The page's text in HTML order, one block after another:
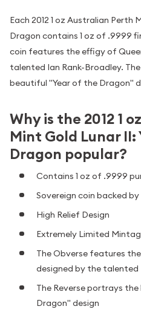
Each 2012 1 oz Australian Perth
Dragon contains 1 oz of .9999
coin features the effigy of
talented Ian Rank-Broadley.
beautiful "Year of the Dragon"
Why is the 2012 1
Mint Gold Lunar II:
Dragon popular?
Contains 1 oz of .9999
Sovereign coin backed
High Relief Design
Extremely Limited
The Obverse features
designed by the talented
The Reverse portrays
Dragon" design